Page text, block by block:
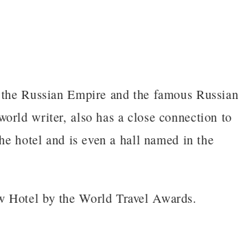
Russian Empire and the famous Russian
writer, also has a close connection to
hotel and is even a hall named in the
Hotel by the World Travel Awards.